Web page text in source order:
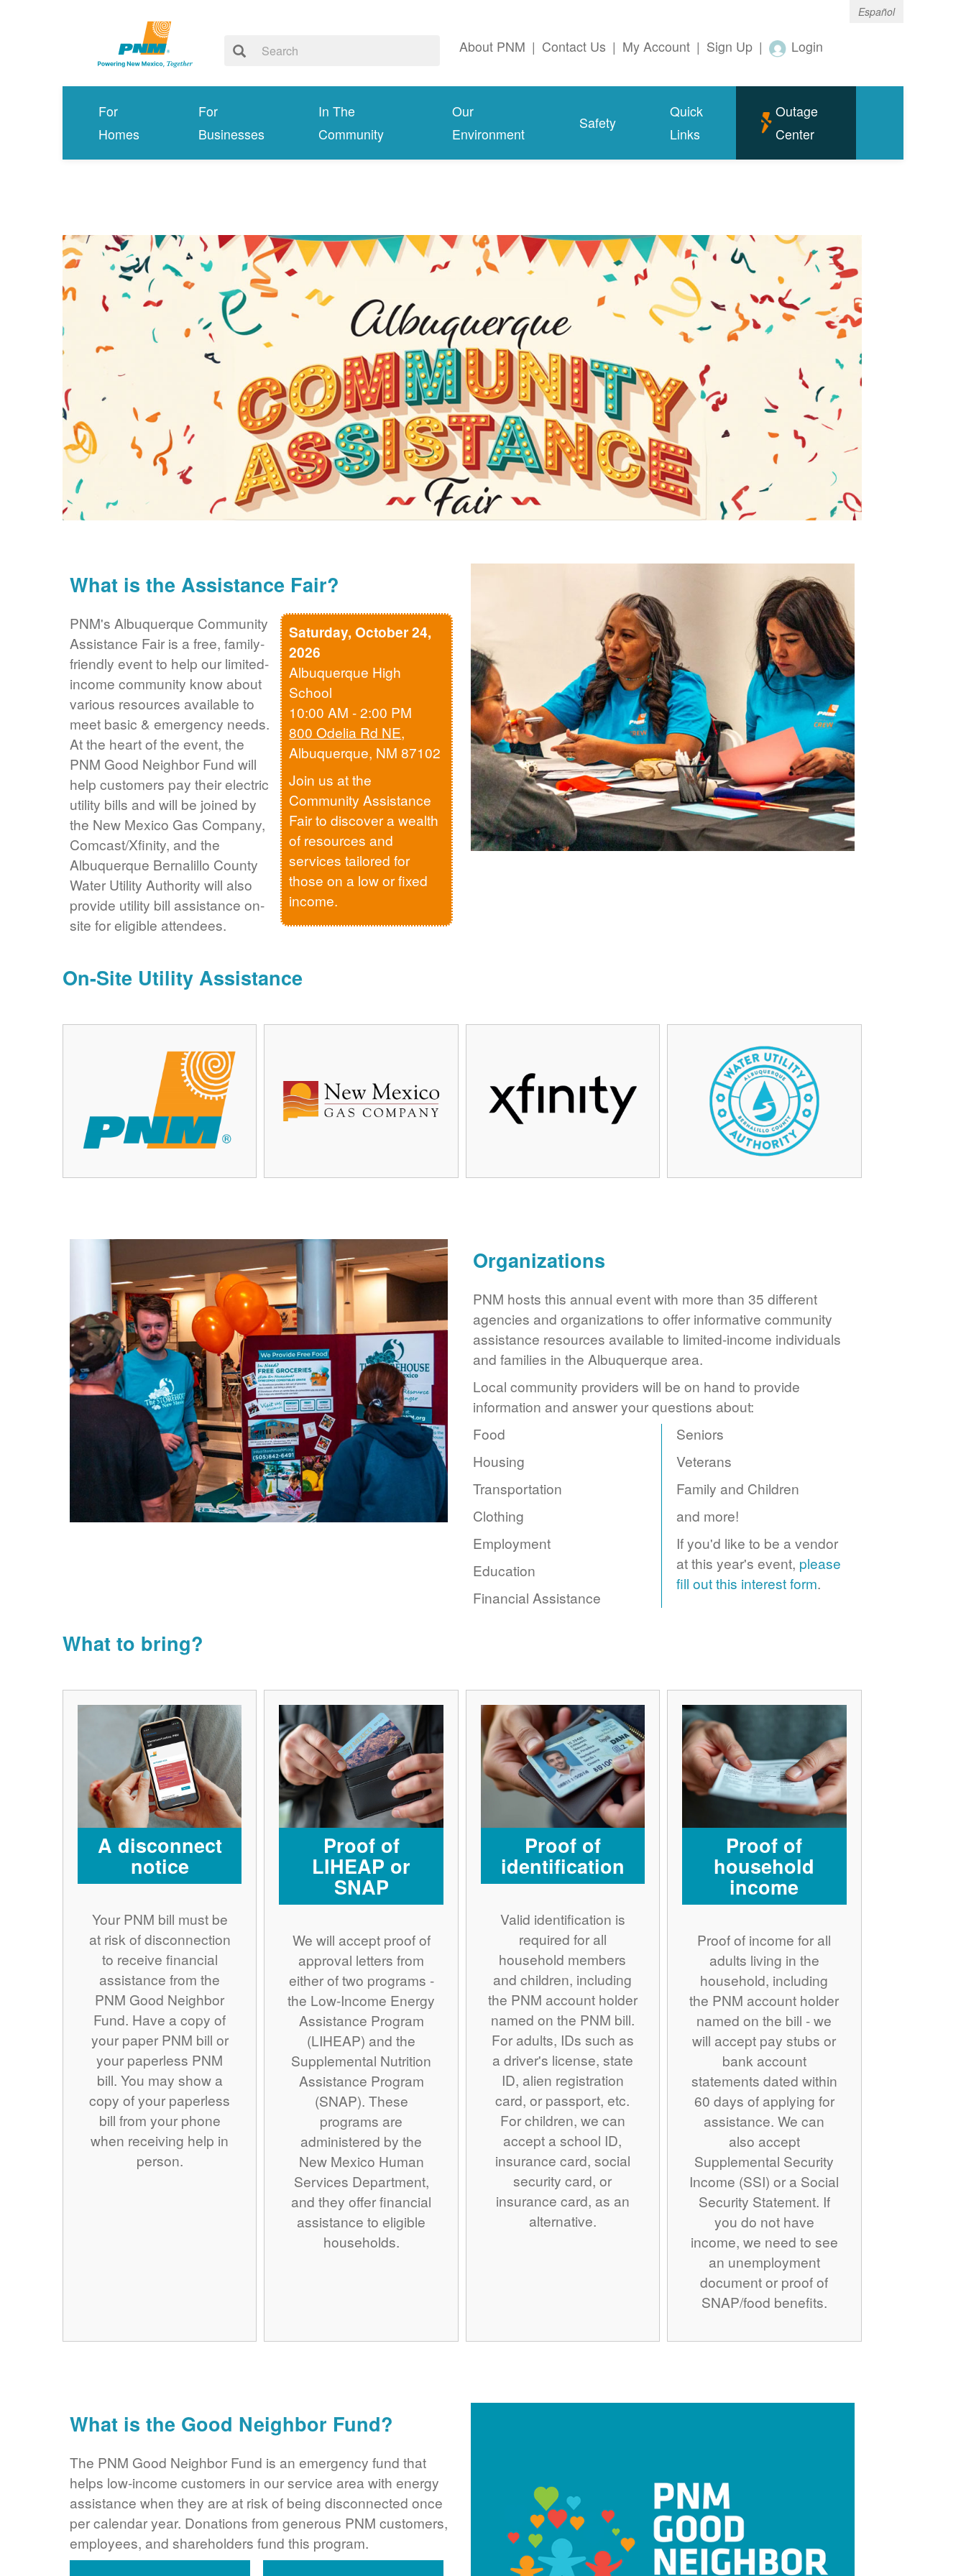
Español
About PNM | Contact Us | My Account | Sign Up | Login
For
Homes
For
Businesses
In The
Community
Our
Environment
Safety
Quick
Links
Outage
Center
What is the Assistance Fair?
Saturday, October 24,
2026
Albuquerque High
School
10:00 AM - 2:00 PM
800 Odelia Rd NE,
Albuquerque, NM 87102
Join us at the
Community Assistance
Fair to discover a wealth
of resources and
services tailored for
those on a low or fixed
income.
PNM's Albuquerque Community
Assistance Fair is a free, family-
friendly event to help our limited-
income community know about
various resources available to
meet basic & emergency needs.
At the heart of the event, the
PNM Good Neighbor Fund will
help customers pay their electric
utility bills and will be joined by
the New Mexico Gas Company,
Comcast/Xfinity, and the
Albuquerque Bernalillo County
Water Utility Authority will also
provide utility bill assistance on-
site for eligible attendees.
On-Site Utility Assistance
Organizations
PNM hosts this annual event with more than 35 different
agencies and organizations to offer informative community
assistance resources available to limited-income individuals
and families in the Albuquerque area.
Local community providers will be on hand to provide
information and answer your questions about:
Food
Housing
Transportation
Clothing
Employment
Education
Financial Assistance
Seniors
Veterans
Family and Children
and more!
If you'd like to be a vendor
at this year's event, please
fill out this interest form.
What to bring?
A disconnect
notice
Your PNM bill must be
at risk of disconnection
to receive financial
assistance from the
PNM Good Neighbor
Fund. Have a copy of
your paper PNM bill or
your paperless PNM
bill. You may show a
copy of your paperless
bill from your phone
when receiving help in
person.
Proof of
LIHEAP or
SNAP
We will accept proof of
approval letters from
either of two programs -
the Low-Income Energy
Assistance Program
(LIHEAP) and the
Supplemental Nutrition
Assistance Program
(SNAP). These
programs are
administered by the
New Mexico Human
Services Department,
and they offer financial
assistance to eligible
households.
Proof of
identification
Valid identification is
required for all
household members
and children, including
the PNM account holder
named on the PNM bill.
For adults, IDs such as
a driver's license, state
ID, alien registration
card, or passport, etc.
For children, we can
accept a school ID,
insurance card, social
security card, or
insurance card, as an
alternative.
Proof of
household
income
Proof of income for all
adults living in the
household, including
the PNM account holder
named on the bill - we
will accept pay stubs or
bank account
statements dated within
60 days of applying for
assistance. We can
also accept
Supplemental Security
Income (SSI) or a Social
Security Statement. If
you do not have
income, we need to see
an unemployment
document or proof of
SNAP/food benefits.
What is the Good Neighbor Fund?
The PNM Good Neighbor Fund is an emergency fund that
helps low-income customers in our service area with energy
assistance when they are at risk of being disconnected once
per calendar year. Donations from generous PNM customers,
employees, and shareholders fund this program.